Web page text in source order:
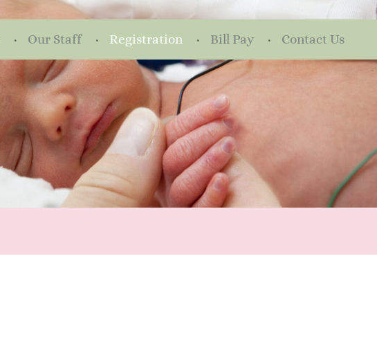
Our Staff Registration Bill Pay Contact Us